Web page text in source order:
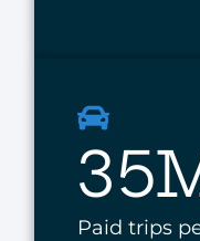
Paid trips